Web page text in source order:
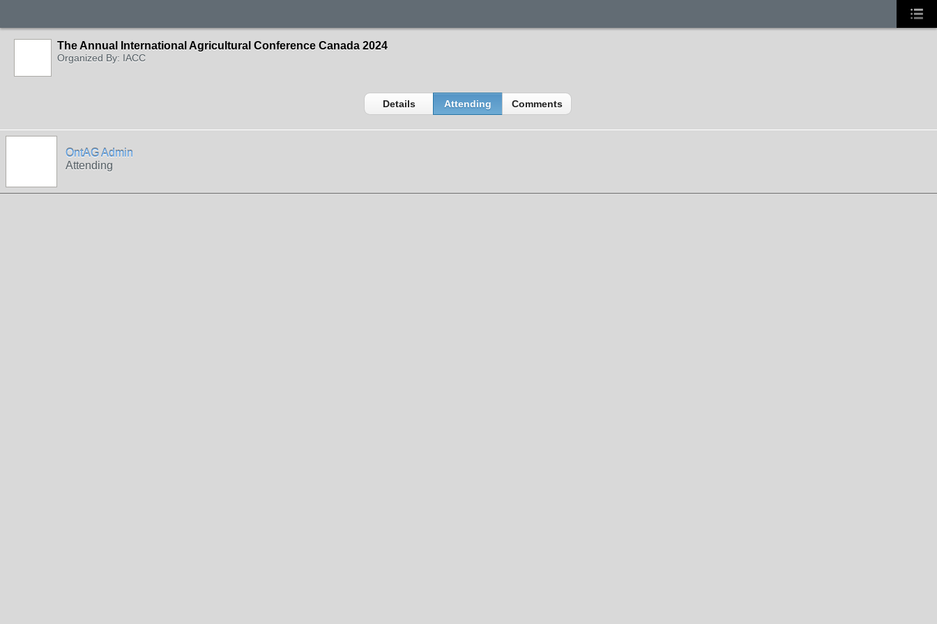
The Annual International Agricultural Conference Canada 2024
Organized By: IACC
Details Attending Comments
OntAG Admin
Attending